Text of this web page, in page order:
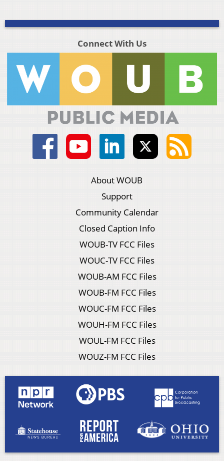
Connect With Us
About WOUB
Support
Community Calendar
Closed Caption Info
WOUB-TV FCC Files
WOUC-TV FCC Files
WOUB-AM FCC Files
WOUB-FM FCC Files
WOUC-FM FCC Files
WOUH-FM FCC Files
WOUL-FM FCC Files
WOUZ-FM FCC Files